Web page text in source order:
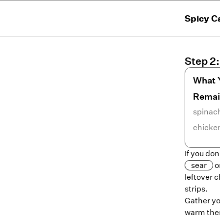
Spicy
Step2
What
If you
sear
leftover
strips.
Gather
warm